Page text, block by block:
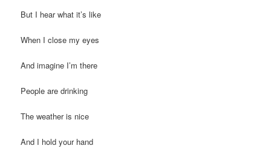
But I hear what it’s like
When I close my eyes
And imagine I’m there
People are drinking
The weather is nice
And I hold your hand